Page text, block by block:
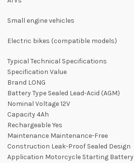
Small engine vehicles
Electric bikes (compatible models)
Typical Technical Specifications
Specification Value
Brand LONG
Battery Type Sealed Lead-Acid (AGM)
Nominal Voltage 12V
Capacity 4Ah
Rechargeable Yes
Maintenance Maintenance-Free
Construction Leak-Proof Sealed Design
Application Motorcycle Starting Battery